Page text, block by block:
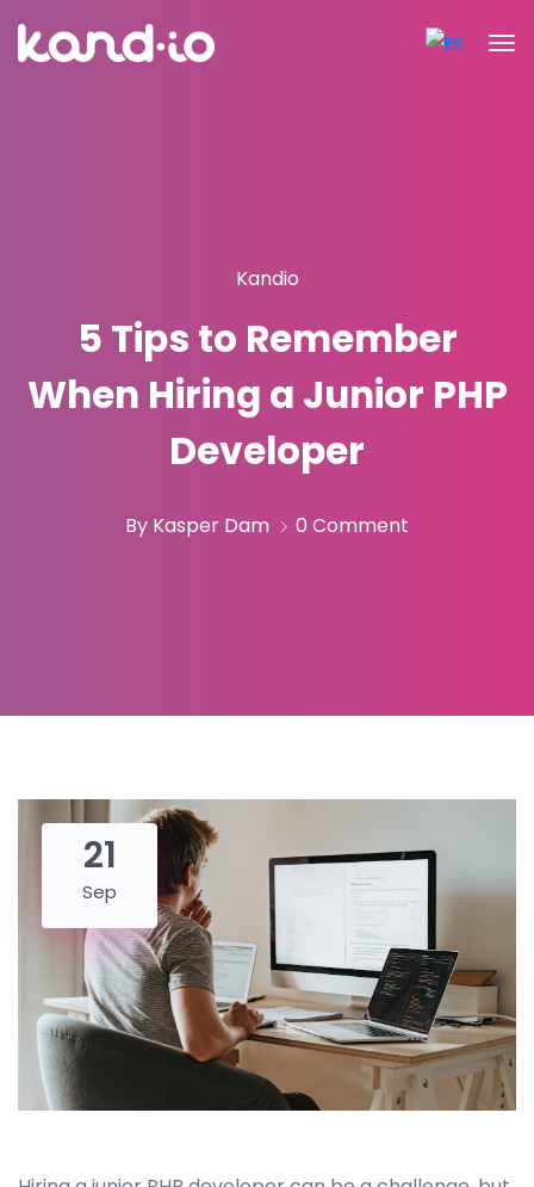
Kandio
5 Tips to Remember
When Hiring a Junior PHP
Developer
By Kasper Dam 0 Comment
21
Sep